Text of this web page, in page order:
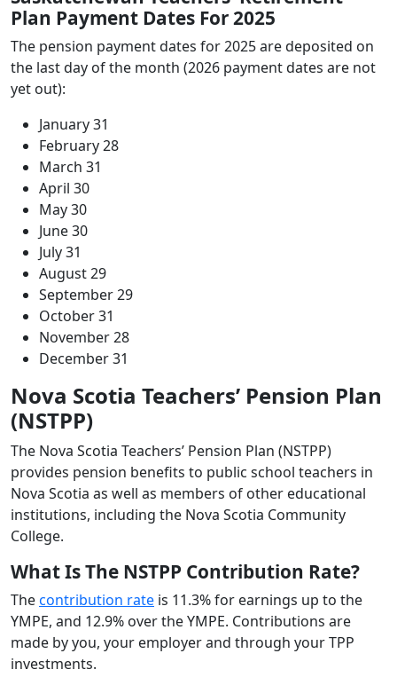
Plan Payment Dates For 2025
The pension payment dates for 2025 are deposited on
the last day of the month (2026 payment dates are not
yet out):
January 31
February 28
March 31
April 30
May 30
June 30
July 31
August 29
September 29
October 31
November 28
December 31
Nova Scotia Teachers’ Pension Plan
(NSTPP)
The Nova Scotia Teachers’ Pension Plan (NSTPP)
provides pension benefits to public school teachers in
Nova Scotia as well as members of other educational
institutions, including the Nova Scotia Community
College.
What Is The NSTPP Contribution Rate?
Thecontribution rate is 11.3% for earnings up to the
YMPE, and 12.9% over the YMPE. Contributions are
made by you, your employer and through your TPP
investments.